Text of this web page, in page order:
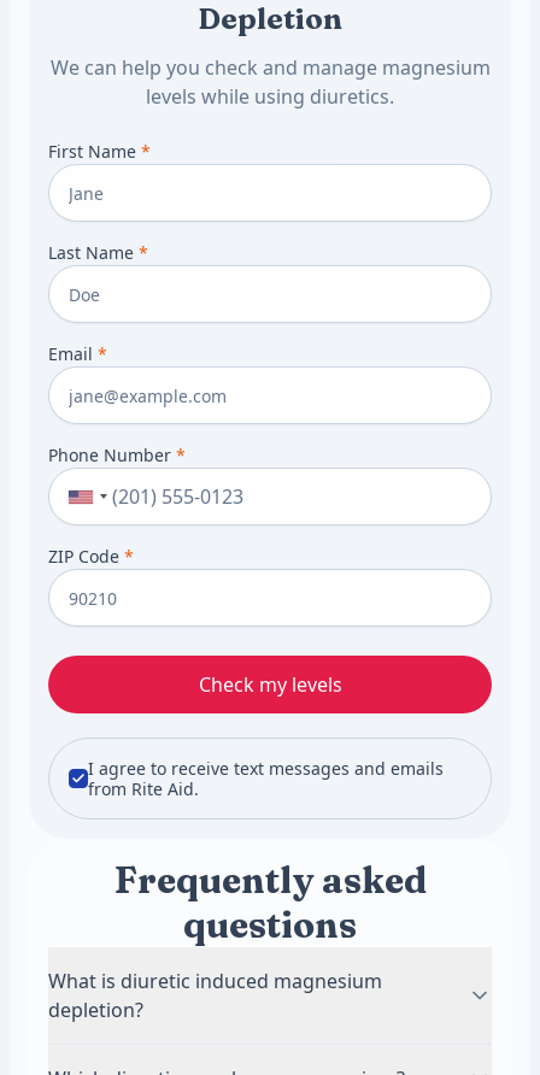
Depletion
We can help you check and manage magnesium
levels while using diuretics.
First Name *
Last Name *
Email *
Phone Number *
ZIP Code *
Check my levels
I agree to receive text messages and emails
from Rite Aid.
Frequently asked
questions
What is diuretic induced magnesium
depletion?